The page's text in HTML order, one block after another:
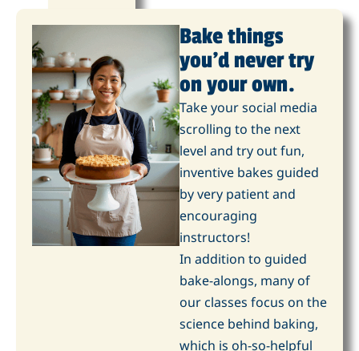
Bake things
you'd never try
on your own.
Take your social media
scrolling to the next
level and try out fun,
inventive bakes guided
by very patient and
encouraging
instructors!
In addition to guided
bake-alongs, many of
our classes focus on the
science behind baking,
which is oh-so-helpful